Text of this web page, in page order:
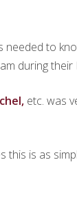
needed to
during their
etc. was
this is as